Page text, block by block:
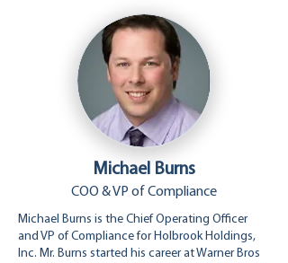
Michael Burns
COO & VP of Compliance
Michael Burns is the Chief Operating Officer
and VP of Compliance for Holbrook Holdings,
Inc. Mr. Burns started his career at Warner Bros